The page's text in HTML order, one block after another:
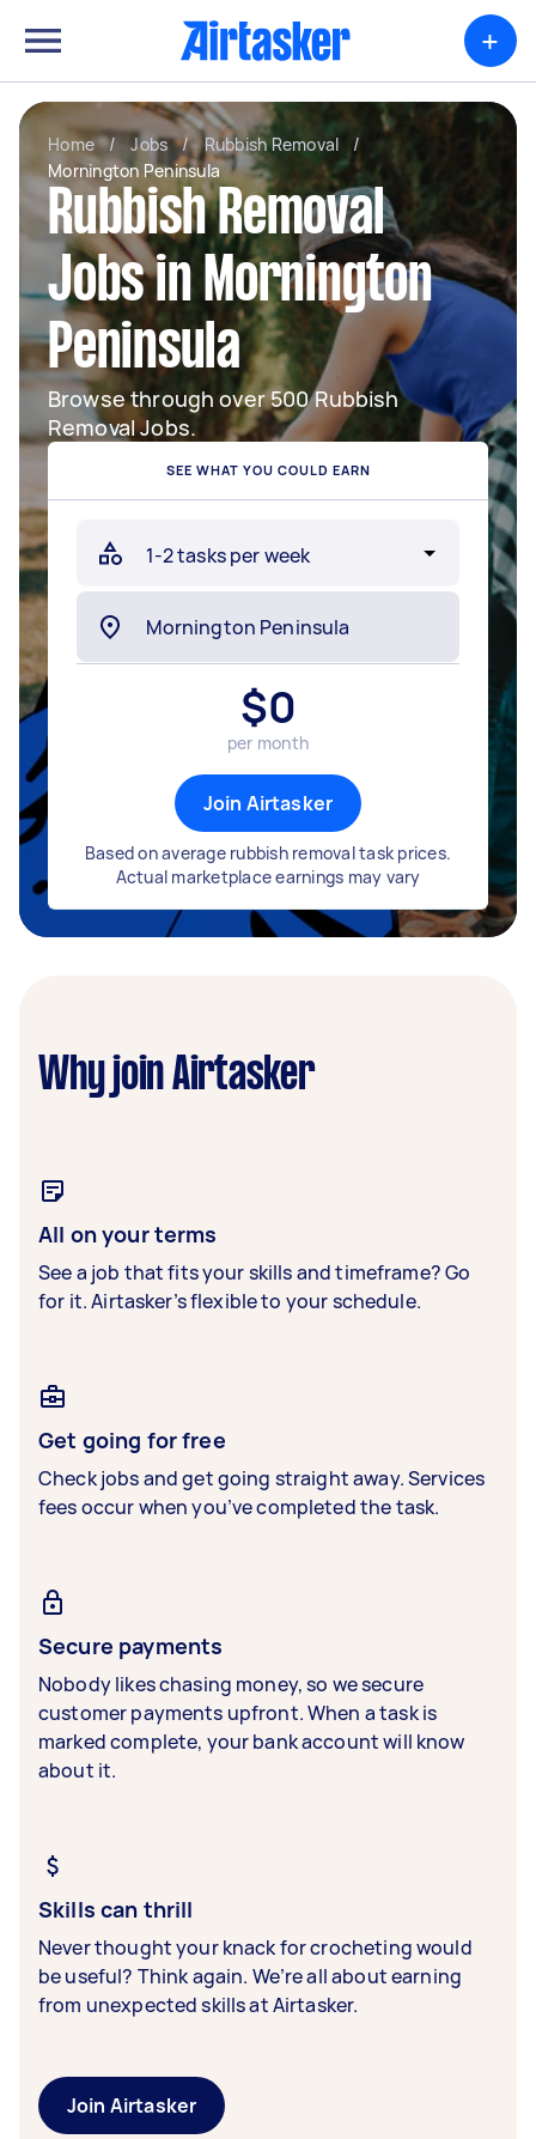
+
Home / Jobs / Rubbish Removal
/
Mornington Peninsula
Rubbish Removal
Jobs in Mornington
Peninsula
Browse through over 500 Rubbish
Removal Jobs.
SEE WHAT YOU COULD EARN
$0
per month
Join Airtasker
Based on average rubbish removal task prices.
Actual marketplace earnings may vary
Why join Airtasker
All on your terms
See a job that fits your skills and timeframe? Go
for it. Airtasker’s flexible to your schedule.
Get going for free
Check jobs and get going straight away. Services
fees occur when you’ve completed the task.
Secure payments
Nobody likes chasing money, so we secure
customer payments upfront. When a task is
marked complete, your bank account will know
about it.
Skills can thrill
Never thought your knack for crocheting would
be useful? Think again. We’re all about earning
from unexpected skills at Airtasker.
Join Airtasker